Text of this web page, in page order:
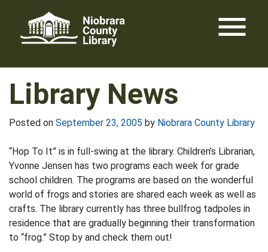
content
menu
Library News
Posted on September 23, 2005 by Niobrara County Library
“Hop To It” is in full-swing at the library. Children’s Librarian,
Yvonne Jensen has two programs each week for grade
school children. The programs are based on the wonderful
world of frogs and stories are shared each week as well as
crafts. The library currently has three bullfrog tadpoles in
residence that are gradually beginning their transformation
to “frog.” Stop by and check them out!